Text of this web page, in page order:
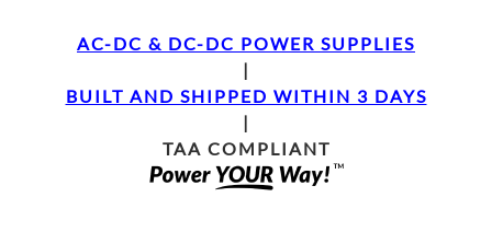
AC-DC & DC-DC POWER SUPPLIES
|
BUILT AND SHIPPED WITHIN 3 DAYS
|
TAA COMPLIANT